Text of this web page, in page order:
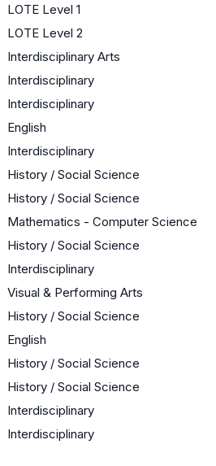
LOTE Level 1
LOTE Level 2
Interdisciplinary Arts
Interdisciplinary
Interdisciplinary
English
Interdisciplinary
History / Social Science
History / Social Science
Mathematics - Computer Science
History / Social Science
Interdisciplinary
Visual & Performing Arts
History / Social Science
English
History / Social Science
History / Social Science
Interdisciplinary
Interdisciplinary